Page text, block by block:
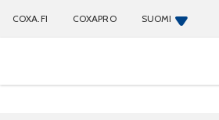
COXA.FI COXAPRO SUOMI